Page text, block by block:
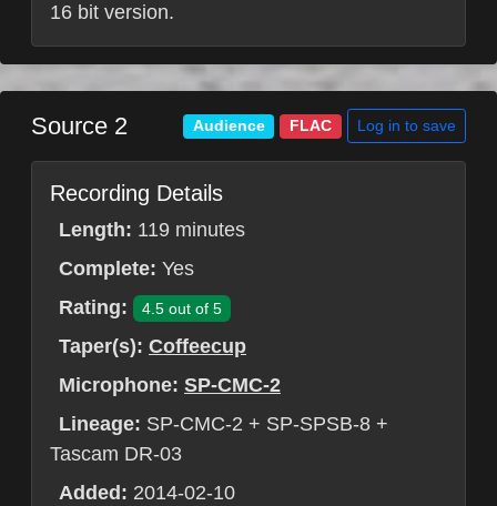
16 bit version.
Source 2 Audience FLAC Log in to save
Recording Details
Length: 119 minutes
Complete: Yes
Rating:
4.5 out of 5
Taper(s): Coffeecup
Microphone: SP-CMC-2
Lineage: SP-CMC-2 + SP-SPSB-8 +
Tascam DR-03
Added: 2014-02-10